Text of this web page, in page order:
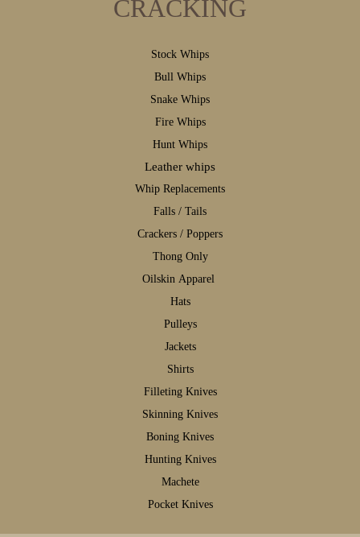
CRACKING
Stock Whips
Bull Whips
Snake Whips
Fire Whips
Hunt Whips
Leather whips
Whip Replacements
Falls / Tails
Crackers / Poppers
Thong Only
Oilskin Apparel
Hats
Pulleys
Jackets
Shirts
Filleting Knives
Skinning Knives
Boning Knives
Hunting Knives
Machete
Pocket Knives